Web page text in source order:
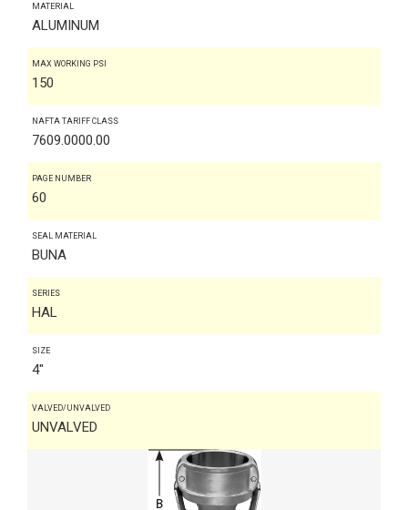
MATERIAL
ALUMINUM
MAX WORKING PSI
150
NAFTA TARIFF CLASS
7609.0000.00
PAGE NUMBER
60
SEAL MATERIAL
BUNA
SERIES
HAL
SIZE
4"
VALVED/UNVALVED
UNVALVED